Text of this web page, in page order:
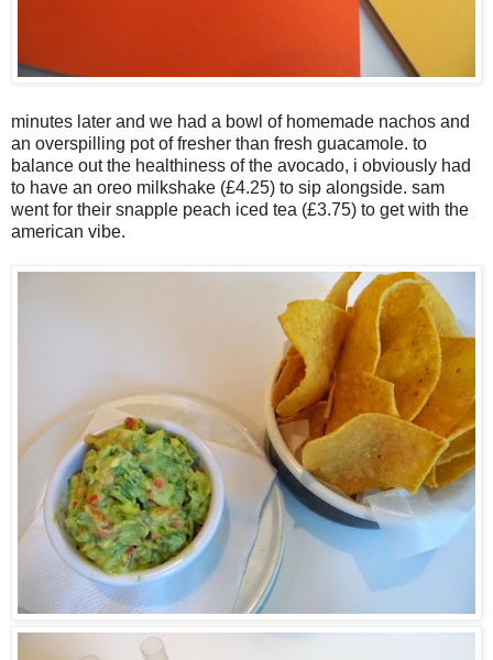
minutes later and we had a bowl of homemade nachos and
an overspilling pot of fresher than fresh guacamole. to
balance out the healthiness of the avocado, i obviously had
to have an oreo milkshake (£4.25) to sip alongside. sam
went for their snapple peach iced tea (£3.75) to get with the
american vibe.